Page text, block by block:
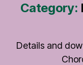
Category:
Details and